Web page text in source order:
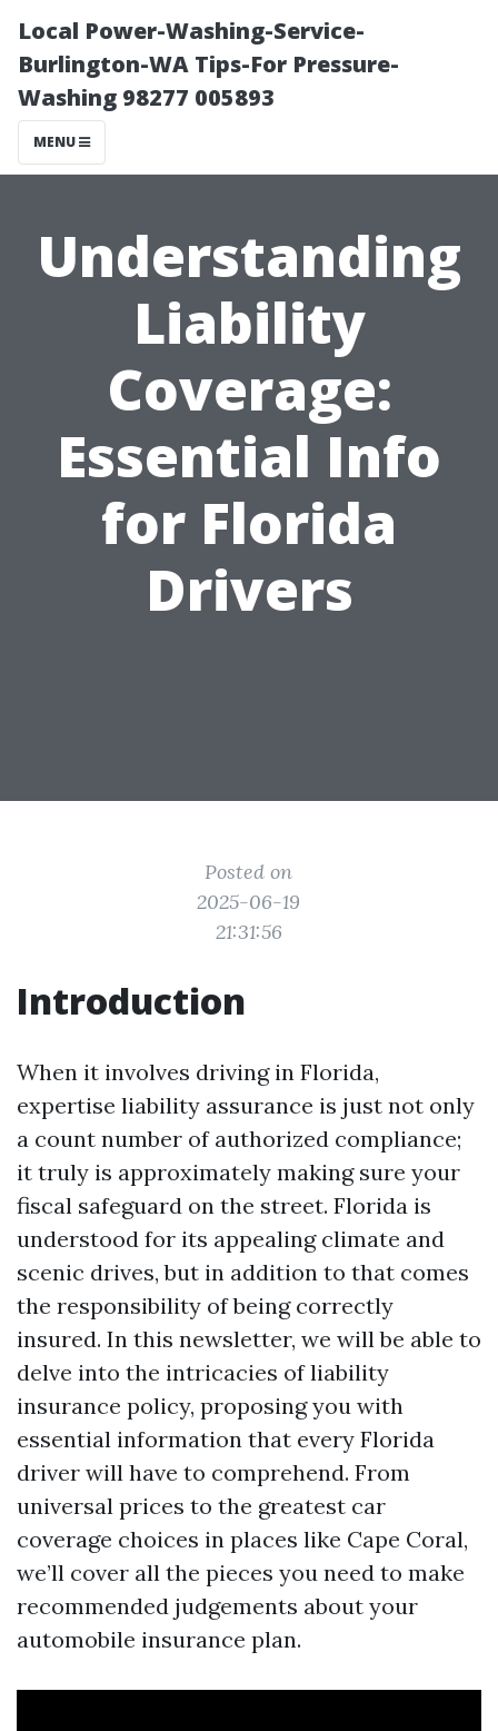
Local Power-Washing-Service-
Burlington-WA Tips-For Pressure-
Washing 98277 005893
MENU
Understanding
Liability
Coverage:
Essential Info
for Florida
Drivers
Posted on
2025-06-19
21:31:56
Introduction
When it involves driving in Florida,
expertise liability assurance is just not only
a count number of authorized compliance;
it truly is approximately making sure your
fiscal safeguard on the street. Florida is
understood for its appealing climate and
scenic drives, but in addition to that comes
the responsibility of being correctly
insured. In this newsletter, we will be able to
delve into the intricacies of liability
insurance policy, proposing you with
essential information that every Florida
driver will have to comprehend. From
universal prices to the greatest car
coverage choices in places like Cape Coral,
we’ll cover all the pieces you need to make
recommended judgements about your
automobile insurance plan.